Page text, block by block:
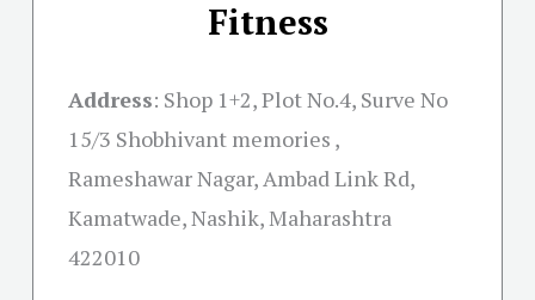
Fitness
Address: Shop 1+2, Plot No.4, Surve No
15/3 Shobhivant memories ,
Rameshawar Nagar, Ambad Link Rd,
Kamatwade, Nashik, Maharashtra
422010